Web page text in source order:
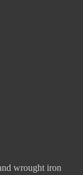
wrought iron